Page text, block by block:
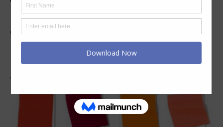
It’s been announced that Living Coral is the
colour of 2019. It’s interesting that this colour
has been in fashion for a number of years here
in Australia – maybe the rest of the world is